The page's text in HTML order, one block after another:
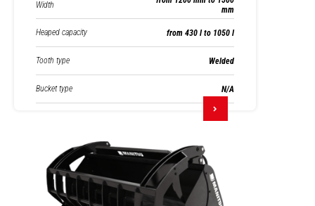
Width
mm
Heaped capacity from 430 l to 1050 l
Tooth type Welded
Bucket type N/A